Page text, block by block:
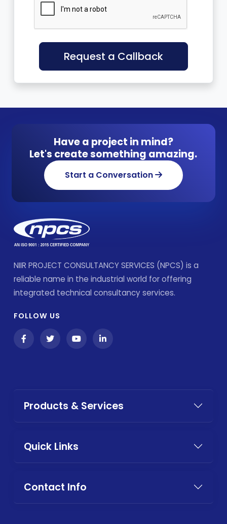
Request a Callback
Have a project in mind?
Let's create something amazing.
Start a Conversation
NIIR PROJECT CONSULTANCY SERVICES (NPCS) is a
reliable name in the industrial world for offering
integrated technical consultancy services.
FOLLOW US
Products & Services
Quick Links
Contact Info